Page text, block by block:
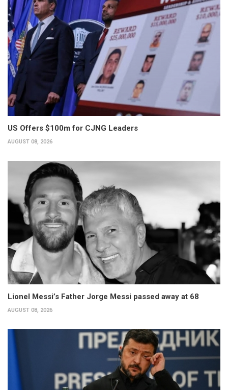
US Offers $100m for CJNG Leaders
AUGUST 08, 2026
Lionel Messi’s Father Jorge Messi passed away at 68
AUGUST 08, 2026